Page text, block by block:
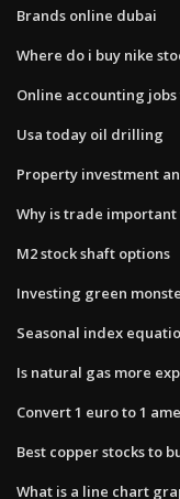
Brands online dubai
Where do i buy nike
Online accounting
Usa today oil drilling
Property investment
Why is trade important
M2 stock shaft options
Investing green
Seasonal index
Is natural gas more
Convert 1 euro to 1
Best copper stocks to
What is a line chart